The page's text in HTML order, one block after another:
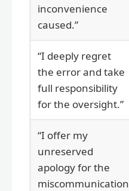
inconvenience
caused.”
“I deeply regret
the error and take
full responsibility
for the oversight.”
“I offer my
unreserved
apology for the
miscommunication